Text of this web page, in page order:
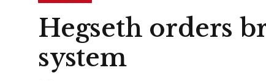
Hegseth orders
system